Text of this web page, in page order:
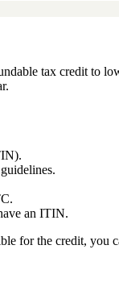
tax credit to
an ITIN.
for the credit, you